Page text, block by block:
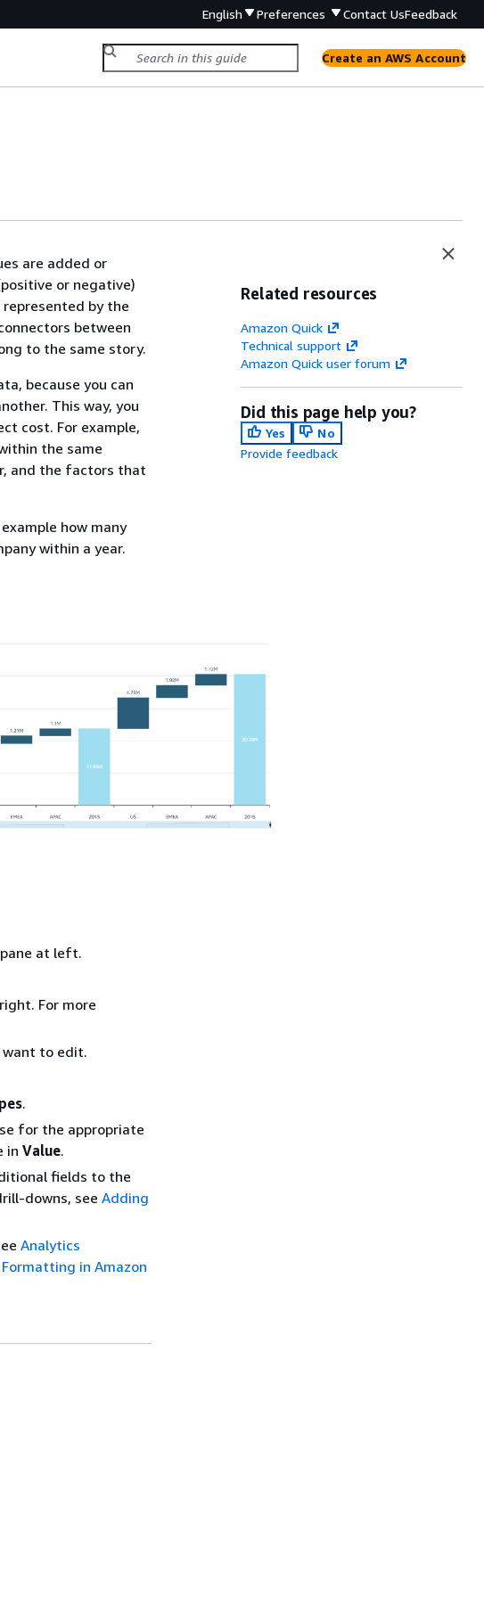
English Preferences Contact UsFeedback
Create an AWS Account
are added or
or negative)
by the
between
to the same story.
because you can
This way, you
cost. For example,
the same
and the factors that
how many
within a year.
at left.
For more
want to edit.
.
for the appropriate
in Value.
fields to the
downs, see Adding
Analytics
Formatting in Amazon
Related resources
Amazon Quick
Technical support
Amazon Quick user forum
Did this page help you?
Yes
No
Provide feedback